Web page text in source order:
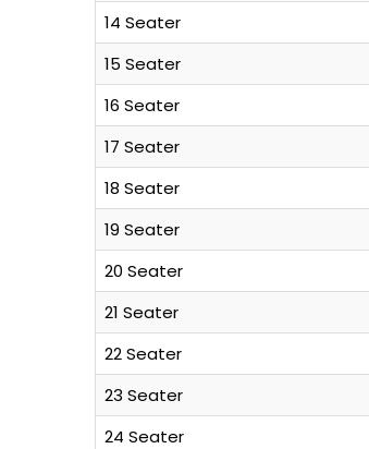
14 Seater
15 Seater
16 Seater
17 Seater
18 Seater
19 Seater
20 Seater
21 Seater
22 Seater
23 Seater
24 Seater